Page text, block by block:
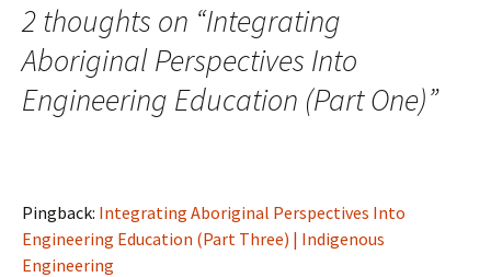
2 thoughts on “Integrating
Aboriginal Perspectives Into
Engineering Education (Part One)”
Pingback: Integrating Aboriginal Perspectives Into
Engineering Education (Part Three) | Indigenous
Engineering